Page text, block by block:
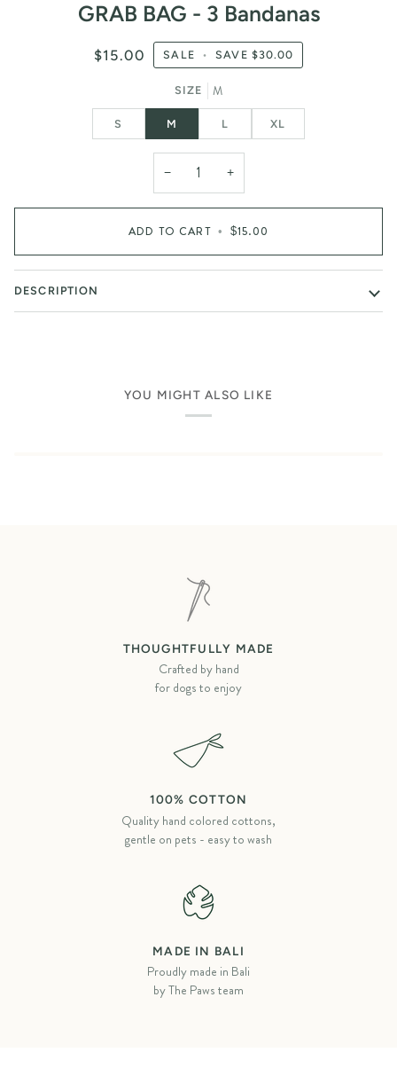
GRAB BAG - 3 Bandanas
$15.00 SALE • SAVE $30.00
SIZE M
S M L XL
− +
ADD TO CART • $15.00
DESCRIPTION
YOU MIGHT ALSO LIKE
THOUGHTFULLY MADE
Crafted by hand
for dogs to enjoy
100% COTTON
Quality hand colored cottons,
gentle on pets - easy to wash
MADE IN BALI
Proudly made in Bali
by The Paws team